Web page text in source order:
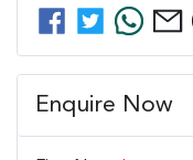
Enquire Now